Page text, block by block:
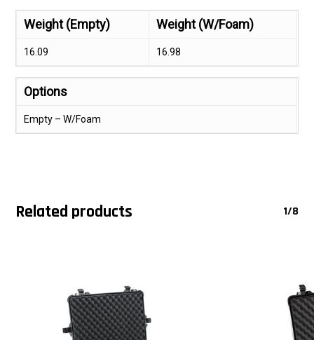
Weight (Empty) Weight (W/Foam)
16.09 16.98
Options
Empty – W/Foam
Related products 1/8